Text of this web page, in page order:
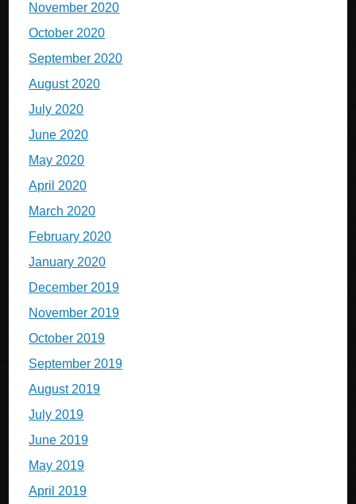
November 2020
October 2020
September 2020
August 2020
July 2020
June 2020
May 2020
April 2020
March 2020
February 2020
January 2020
December 2019
November 2019
October 2019
September 2019
August 2019
July 2019
June 2019
May 2019
April 2019